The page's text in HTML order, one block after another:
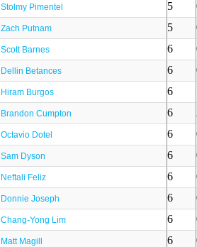
Stolmy Pimentel 5
Zach Putnam 5
Scott Barnes 6
Dellin Betances 6
Hiram Burgos 6
Brandon Cumpton 6
Octavio Dotel 6
Sam Dyson 6
Neftali Feliz 6
Donnie Joseph 6
Chang-Yong Lim 6
Matt Magill 6